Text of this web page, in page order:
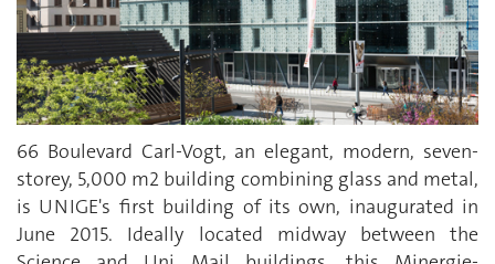
66 Boulevard Carl-Vogt, an elegant, modern, seven-
storey, 5,000 m2 building combining glass and metal,
is UNIGE's first building of its own, inaugurated in
June 2015. Ideally located midway between the